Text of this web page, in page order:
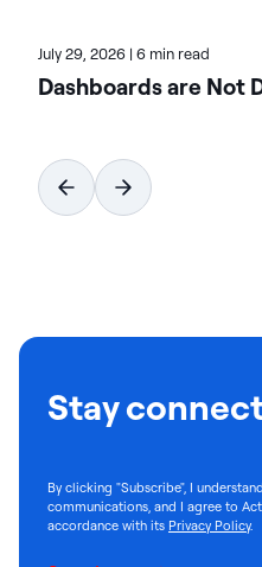
July 29, 2026 | 6 min read
Dashboards are Not
Stay
By clicking "Subscribe", I
communications, and I agree to
accordance with its Privacy Policy.